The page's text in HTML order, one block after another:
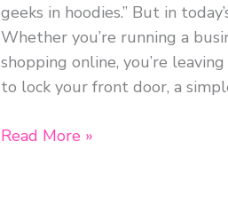
geeks in hoodies.” But in
Whether you’re running a
shopping online, you’re
to lock your front door, a
Read More »